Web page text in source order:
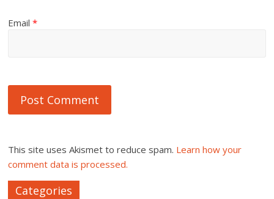
Email*
This site uses Akismet to reduce spam. Learn how your
comment data is processed.
Categories